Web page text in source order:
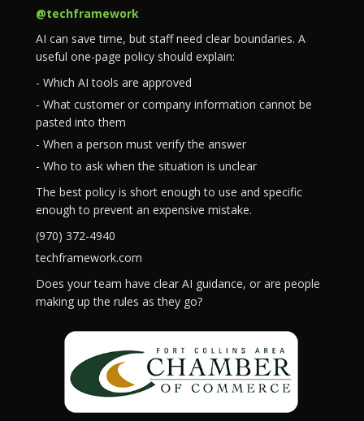
@techframework
AI can save time, but staff need clear boundaries. A
useful one-page policy should explain:
- Which AI tools are approved
- What customer or company information cannot be
pasted into them
- When a person must verify the answer
- Who to ask when the situation is unclear
The best policy is short enough to use and specific
enough to prevent an expensive mistake.
(970) 372-4940
techframework.com
Does your team have clear AI guidance, or are people
making up the rules as they go?